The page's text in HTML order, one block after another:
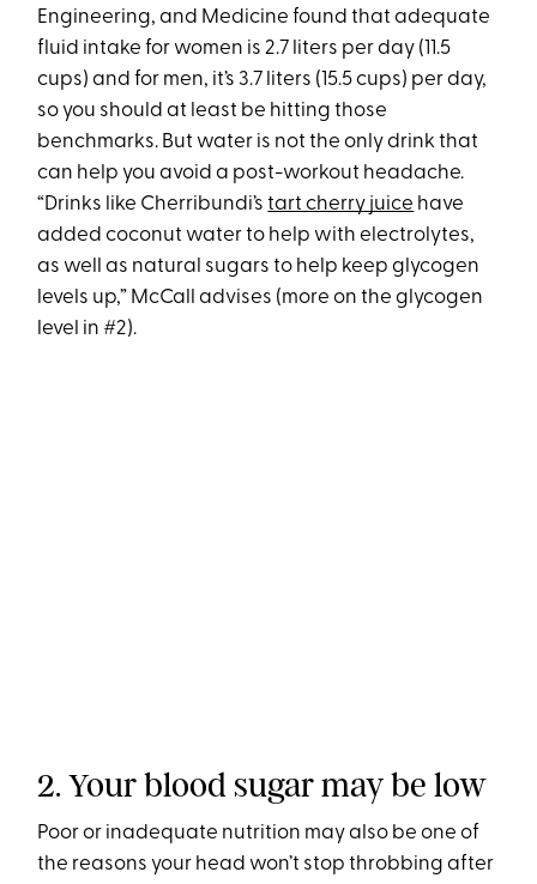
Engineering, and Medicine found that adequate
fluid intake for women is 2.7 liters per day (11.5
cups) and for men, it’s 3.7 liters (15.5 cups) per day,
so you should at least be hitting those
benchmarks. But water is not the only drink that
can help you avoid a post-workout headache.
“Drinks like Cherribundi’start cherry juice have
added coconut water to help with electrolytes,
as well as natural sugars to help keep glycogen
levels up,” McCall advises (more on the glycogen
level in #2).
2. Your blood sugar may be low
Poor or inadequate nutrition may also be one of
the reasons your head won’t stop throbbing after